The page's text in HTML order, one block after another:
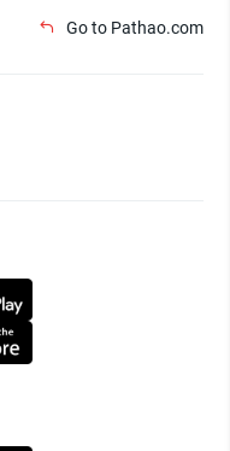
Go to Pathao.com